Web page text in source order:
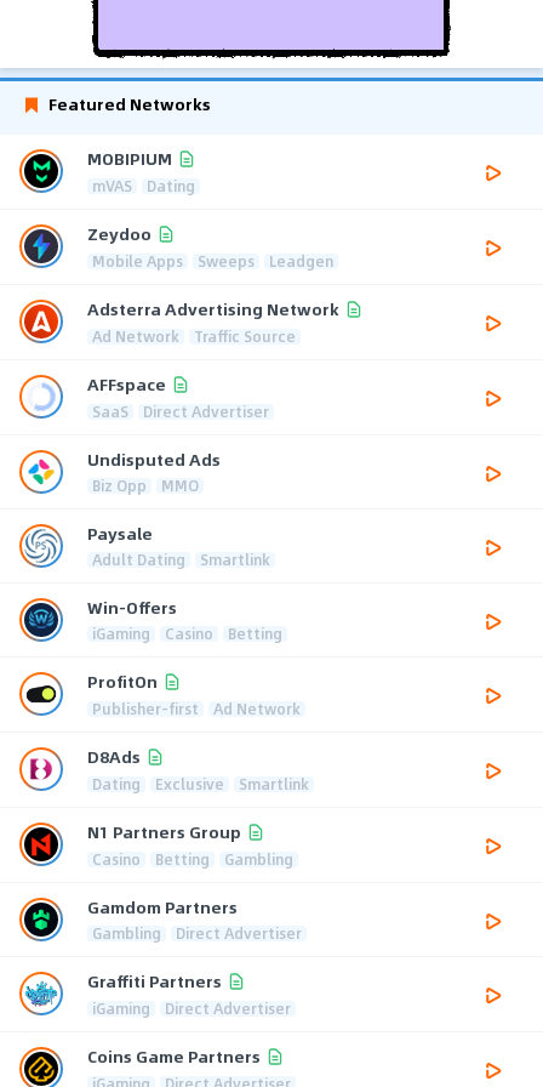
Featured Networks
MOBIPIUM
mVAS Dating
Zeydoo
Mobile Apps Sweeps Leadgen
Adsterra Advertising Network
Ad Network Traffic Source
AFFspace
SaaS Direct Advertiser
Undisputed Ads
Biz Opp MMO
Paysale
Adult Dating Smartlink
Win-Offers
iGaming Casino Betting
ProfitOn
Publisher-first Ad Network
D8Ads
Dating Exclusive Smartlink
N1 Partners Group
Casino Betting Gambling
Gamdom Partners
Gambling Direct Advertiser
Graffiti Partners
iGaming Direct Advertiser
Coins Game Partners